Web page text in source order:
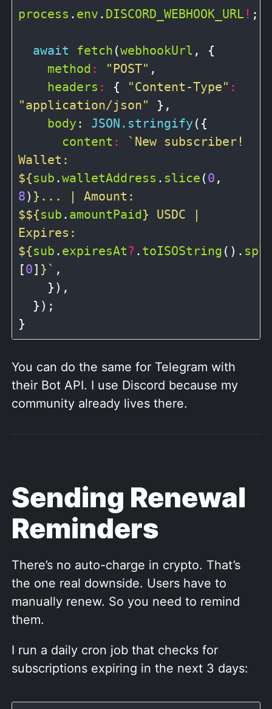
process . env . DISCORD_WEBHOOK_URL ! ;
await fetch (webhookUrl , {
method : "POST" ,
headers : { "Content-Type" :
"application/json"
},
body : JSON.stringify ({
content :
`New subscriber!
${sub .walletAddress . slice (0
8) } ... | Amount:
$${sub . amountPaid} USDC |
${sub . expiresAt? . toISOString ().
[0] } ` ,
You can do the same for Telegram with
their Bot API. I use Discord because my
community already lives there.
Sending Renewal
Reminders
There’s no auto-charge in crypto. That’s
the one real downside. Users have to
manually renew. So you need to remind
them.
I run a daily cron job that checks for
subscriptions expiring in the next 3 days: